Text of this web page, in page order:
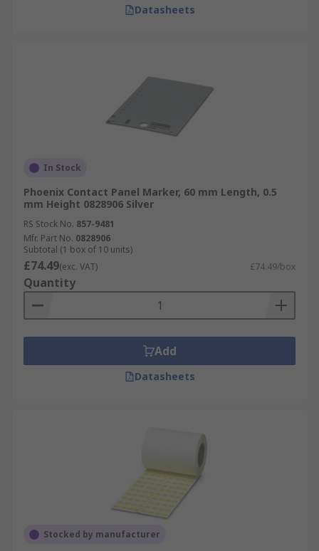
Datasheets
In Stock
Phoenix Contact Panel Marker, 60 mm Length, 0.5
mm Height 0828906 Silver
RS Stock No. 857-9481
Mfr. Part No. 0828906
Subtotal (1 box of 10 units)
£74.49(exc. VAT) £74.49/box
Quantity
Add
Datasheets
Stocked by manufacturer